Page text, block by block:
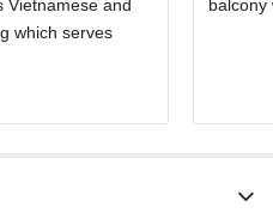
Vietnamese and
which serves
balcony